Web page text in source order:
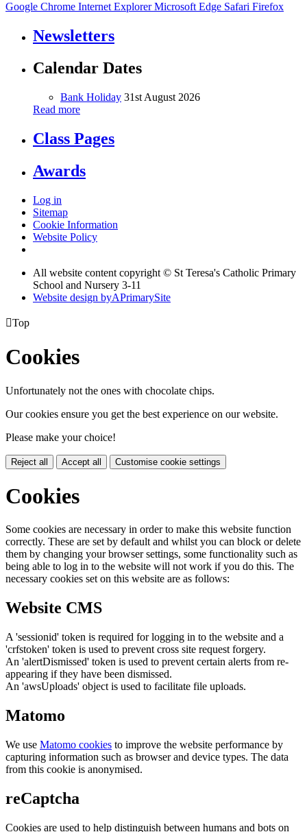
Google Chrome Internet ExplorerMicrosoft Edge Safari Firefox
Newsletters
Calendar Dates
Bank Holiday 31st August 2026
Read more
Class Pages
Awards
Log in
Sitemap
Cookie Information
Website Policy
All website content copyright © St Teresa's Catholic Primary
School and Nursery 3-11
Website design byAPrimarySite
Top
Cookies
Unfortunately not the ones with chocolate chips.
Our cookies ensure you get the best experience on our website.
Please make your choice!
Reject all Accept all Customise cookie settings
Cookies
Some cookies are necessary in order to make this website function
correctly. These are set by default and whilst you can block or delete
them by changing your browser settings, some functionality such as
being able to log in to the website will not work if you do this. The
necessary cookies set on this website are as follows:
Website CMS
A 'sessionid' token is required for logging in to the website and a
'crfstoken' token is used to prevent cross site request forgery.
An 'alertDismissed' token is used to prevent certain alerts from re-
appearing if they have been dismissed.
An 'awsUploads' object is used to facilitate file uploads.
Matomo
We use Matomo cookies to improve the website performance by
capturing information such as browser and device types. The data
from this cookie is anonymised.
reCaptcha
Cookies are used to help distinguish between humans and bots on